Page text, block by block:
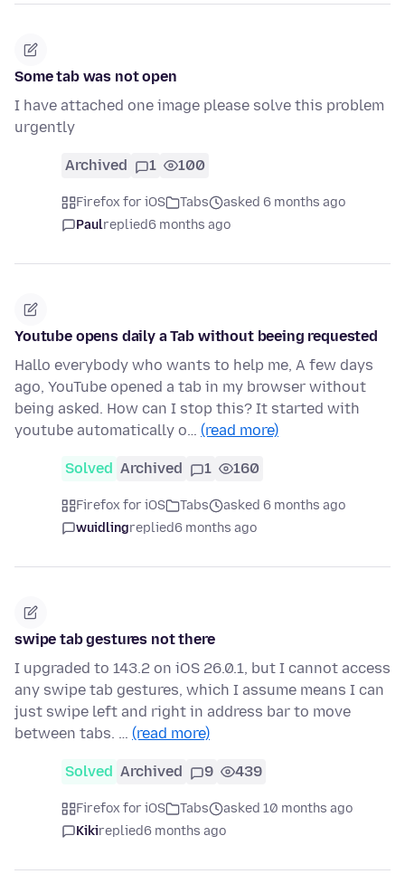
Some tab was not open
I have attached one image please solve this problem
urgently
Archived 1 100
Firefox for iOS Tabs
asked 6 months ago
Paulreplied6 months ago
Youtube opens daily a Tab without beeing requested
Hallo everybody who wants to help me, A few days
ago, YouTube opened a tab in my browser without
being asked. How can I stop this? It started with
youtube automatically o… (read more)
Solved Archived 1 160
Firefox for iOS Tabs
asked 6 months ago
wuidlingreplied6 months ago
swipe tab gestures not there
I upgraded to 143.2 on iOS 26.0.1, but I cannot access
any swipe tab gestures, which I assume means I can
just swipe left and right in address bar to move
between tabs. … (read more)
Solved Archived 9 439
Firefox for iOS Tabs
asked 10 months ago
Kikireplied6 months ago